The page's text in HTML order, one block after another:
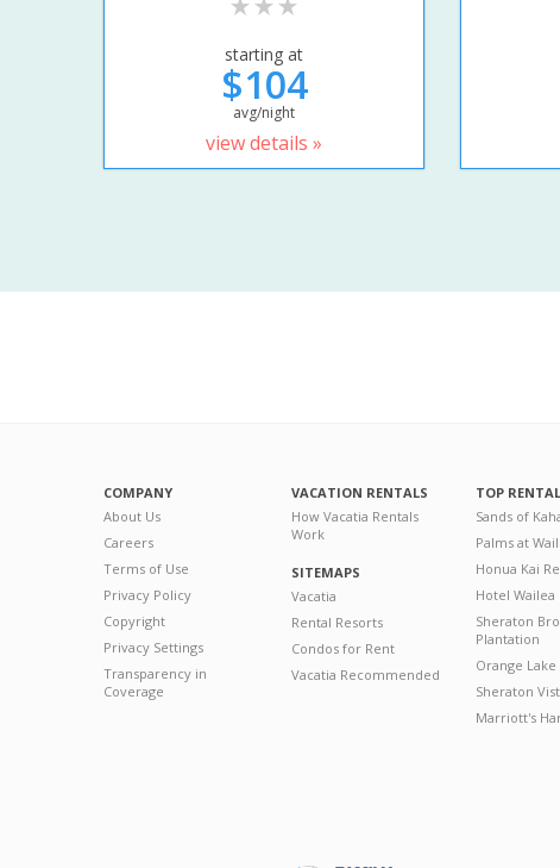
starting at
$104
avg/night
view details »
COMPANY
About Us
Careers
Terms of Use
Privacy Policy
Copyright
Privacy Settings
Transparency in
Coverage
VACATION RENTALS
How Vacatia Rentals
Work
SITEMAPS
Vacatia
Rental Resorts
Condos for Rent
Vacatia Recommended
TOP
Sands of
Palms at
Honua Kai
Hotel Wailea
Sheraton
Plantation
Orange
Sheraton
Marriott's